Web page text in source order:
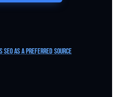
SEO as a Preferred Source